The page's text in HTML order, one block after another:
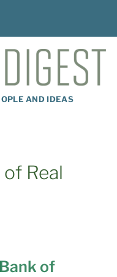
AND IDEAS
Real
of